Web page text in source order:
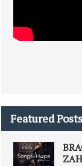
Featured Posts